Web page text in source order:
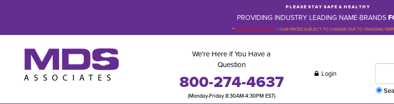
P L E A S E S T A Y S A F E & H E A L T H Y
PROVIDING INDUSTRY LEADING NAME-BRANDS
**PLEASE BE ADVISED-OUR PRICES SUBJECT TO CHANGE DUE TO ONGOING
We're Here if You Have a
Question
800-274-4637
(Monday-Friday 8:30AM-4:30PM EST)
Login